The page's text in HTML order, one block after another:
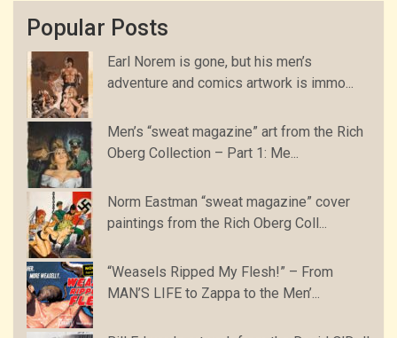
Popular Posts
Earl Norem is gone, but his men’s
adventure and comics artwork is immo...
Men’s “sweat magazine” art from the Rich
Oberg Collection – Part 1: Me...
Norm Eastman “sweat magazine” cover
paintings from the Rich Oberg Coll...
“Weasels Ripped My Flesh!” – From
MAN’S LIFE to Zappa to the Men’...